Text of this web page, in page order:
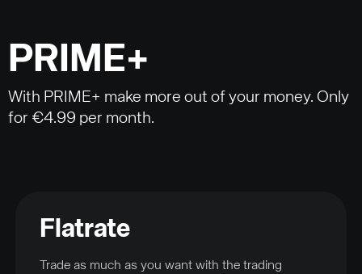
PRIME+
With PRIME+ make more out of your money. Only
for €4.99 per month.
Flatrate
Trade as much as you want with the trading